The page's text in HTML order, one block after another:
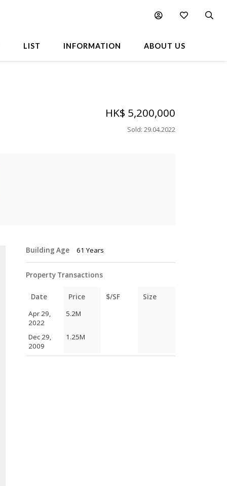
LIST INFORMATION ABOUT US
HK$ 5,200,000
Sold: 29.04.2022
Building Age 61 Years
Property Transactions
Date Price $/SF
Size
Apr 29,
2022
5.2M
Dec 29,
2009
1.25M